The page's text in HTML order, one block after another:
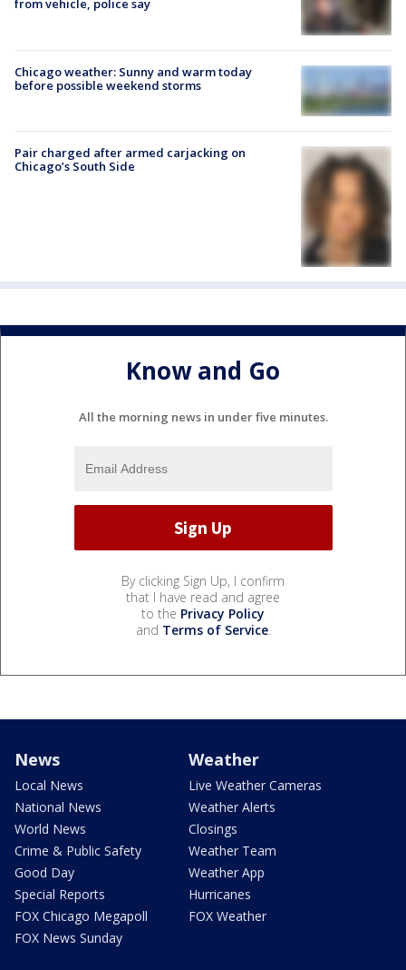
from vehicle, police say
Chicago weather: Sunny and warm today
before possible weekend storms
Pair charged after armed carjacking on
Chicago’s South Side
Know and Go
All the morning news in under five minutes.
By clicking Sign Up, I confirm
that I have read and agree
to the Privacy Policy
and Terms of Service.
News
Local News
National News
World News
Crime & Public Safety
Good Day
Special Reports
FOX Chicago Megapoll
FOX News Sunday
Weather
Live Weather Cameras
Weather Alerts
Closings
Weather Team
Weather App
Hurricanes
FOX Weather